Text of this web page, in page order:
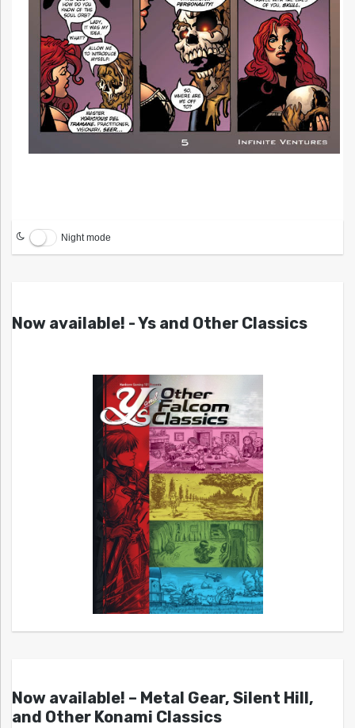
Night mode
Now available! - Ys and Other Classics
Now available! – Metal Gear, Silent Hill,
and Other Konami Classics